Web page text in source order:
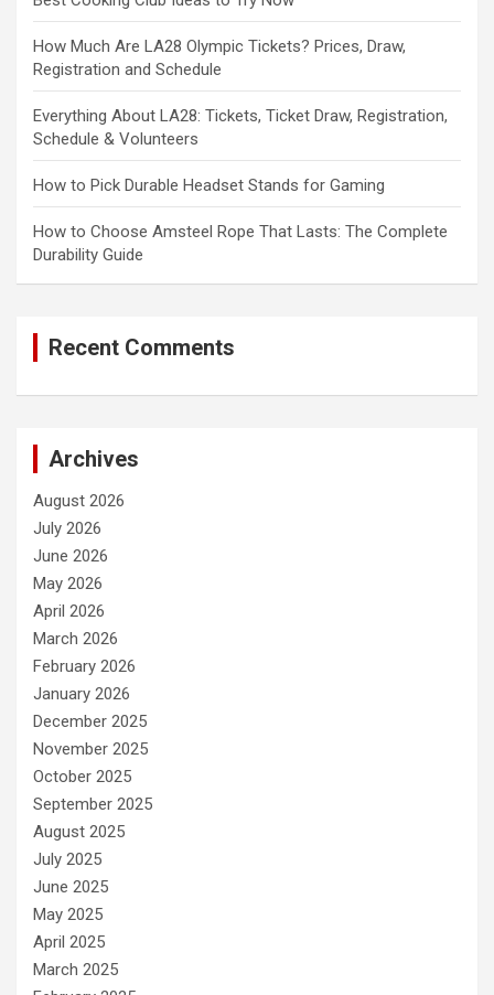
How Much Are LA28 Olympic Tickets? Prices, Draw,
Registration and Schedule
Everything About LA28: Tickets, Ticket Draw, Registration,
Schedule & Volunteers
How to Pick Durable Headset Stands for Gaming
How to Choose Amsteel Rope That Lasts: The Complete
Durability Guide
Recent Comments
Archives
August 2026
July 2026
June 2026
May 2026
April 2026
March 2026
February 2026
January 2026
December 2025
November 2025
October 2025
September 2025
August 2025
July 2025
June 2025
May 2025
April 2025
March 2025